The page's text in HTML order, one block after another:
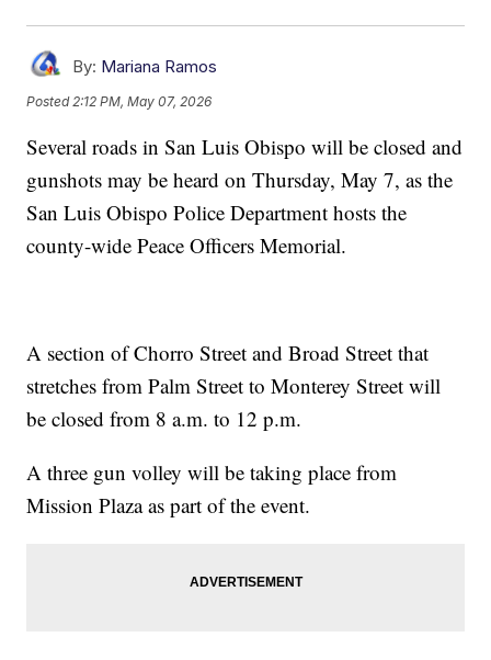
By: Mariana Ramos
Posted 2:12 PM, May 07, 2026
Several roads in San Luis Obispo will be closed and
gunshots may be heard on Thursday, May 7, as the
San Luis Obispo Police Department hosts the
county-wide Peace Officers Memorial.
A section of Chorro Street and Broad Street that
stretches from Palm Street to Monterey Street will
be closed from 8 a.m. to 12 p.m.
A three gun volley will be taking place from
Mission Plaza as part of the event.